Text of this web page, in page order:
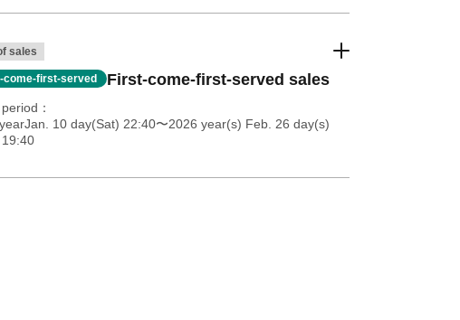
sales
come-first-served First-come-first-served sales
10 day(Sat) 22:40〜2026 year(s) Feb. 26 day(s)